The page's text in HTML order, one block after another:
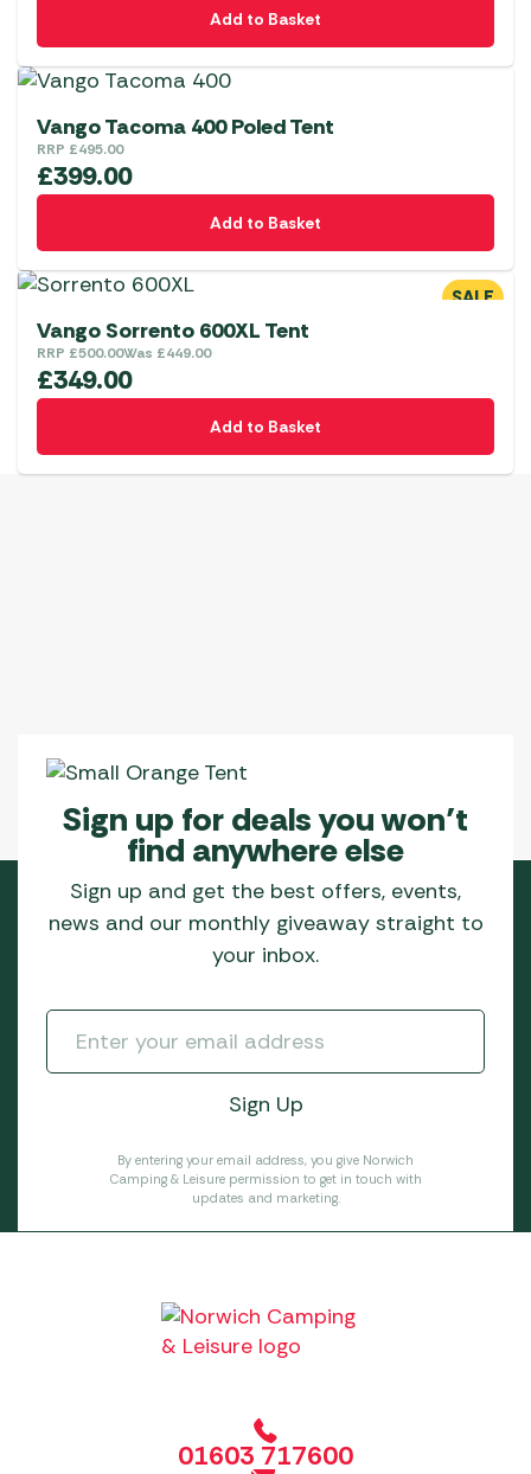
Add to Basket
Vango Tacoma 400 Poled Tent
RRP £495.00
£399.00
Add to Basket
SALE
Vango Sorrento 600XL Tent
RRP £500.00Was £449.00
£349.00
Add to Basket
Sign up for deals you won’t
find anywhere else
Sign up and get the best offers, events,
news and our monthly giveaway straight to
your inbox.
By entering your email address, you give Norwich
Camping & Leisure permission to get in touch with
updates and marketing.
01603 717600